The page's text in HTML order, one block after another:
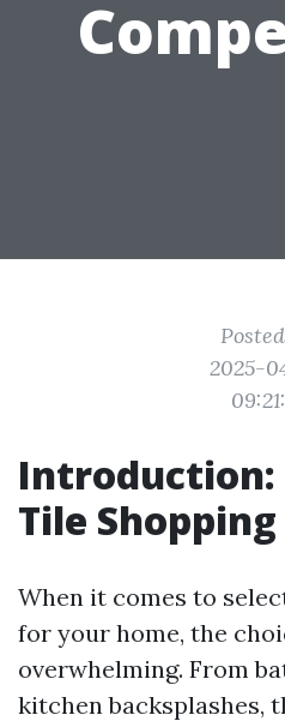
2025-
Introduction:
Tile
When it comes to
for your home, the
overwhelming. From
kitchen backsplashes,